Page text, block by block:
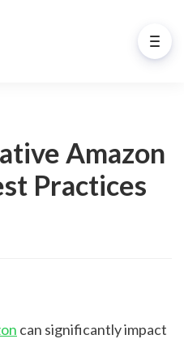
Amazon
Practices
can significantly impact